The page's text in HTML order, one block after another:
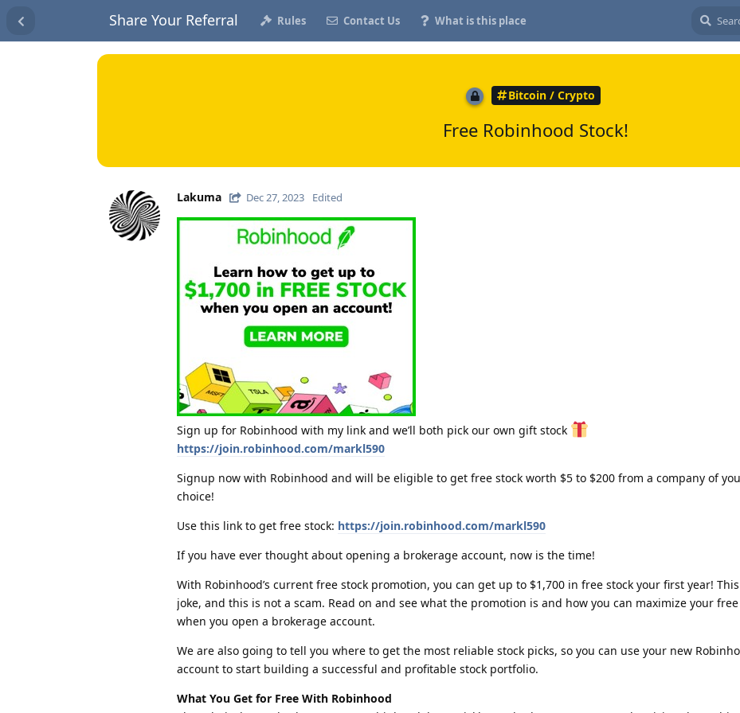
Share Your Referral Rules Contact Us What is this place
Bitcoin / Crypto
Free Robinhood Stock!
Lakuma Dec 27, 2023 Edited
Sign up for Robinhood with my link and we’ll both pick our own gift stock
https://join.robinhood.com/markl590
Signup now with Robinhood and will be eligible to get free stock worth $5 to $200 from a company of
choice!
Use this link to get free stock: https://join.robinhood.com/markl590
If you have ever thought about opening a brokerage account, now is the time!
With Robinhood’s current free stock promotion, you can get up to $1,700 in free stock your first year!
joke, and this is not a scam. Read on and see what the promotion is and how you can maximize your free
when you open a brokerage account.
We are also going to tell you where to get the most reliable stock picks, so you can use your new
account to start building a successful and profitable stock portfolio.
What You Get for Free With Robinhood